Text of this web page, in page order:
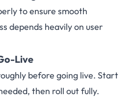
to ensure smooth
depends heavily on user
Live
before going live. Start
then roll out fully.